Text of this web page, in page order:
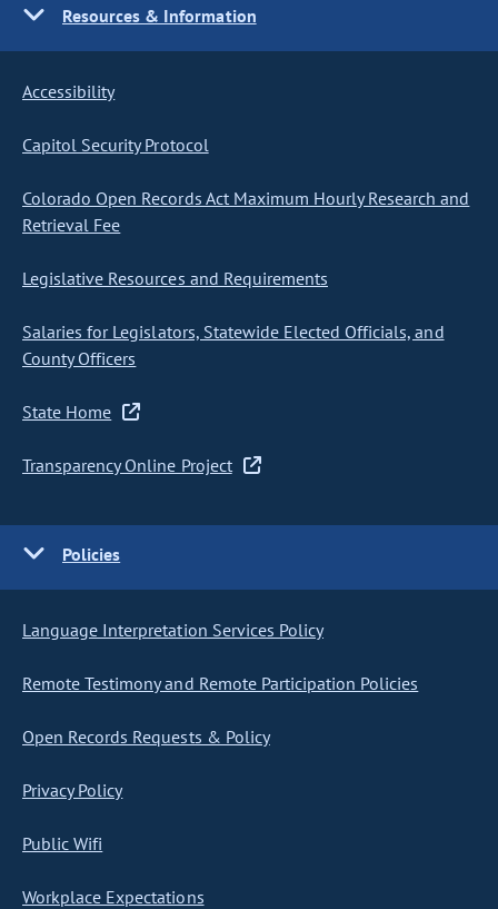
Resources & Information
Accessibility
Capitol Security Protocol
Colorado Open Records Act Maximum Hourly Research and
Retrieval Fee
Legislative Resources and Requirements
Salaries for Legislators, Statewide Elected Officials, and
County Officers
State Home
Transparency Online Project
Policies
Language Interpretation Services Policy
Remote Testimony and Remote Participation Policies
Open Records Requests & Policy
Privacy Policy
Public Wifi
Workplace Expectations